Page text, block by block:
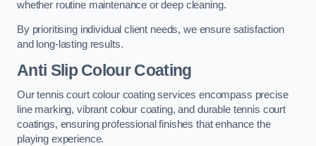
whether routine maintenance or deep cleaning.
By prioritising individual client needs, we ensure satisfaction
and long-lasting results.
Anti Slip Colour Coating
Our tennis court colour coating services encompass precise
line marking, vibrant colour coating, and durable tennis court
coatings, ensuring professional finishes that enhance the
playing experience.